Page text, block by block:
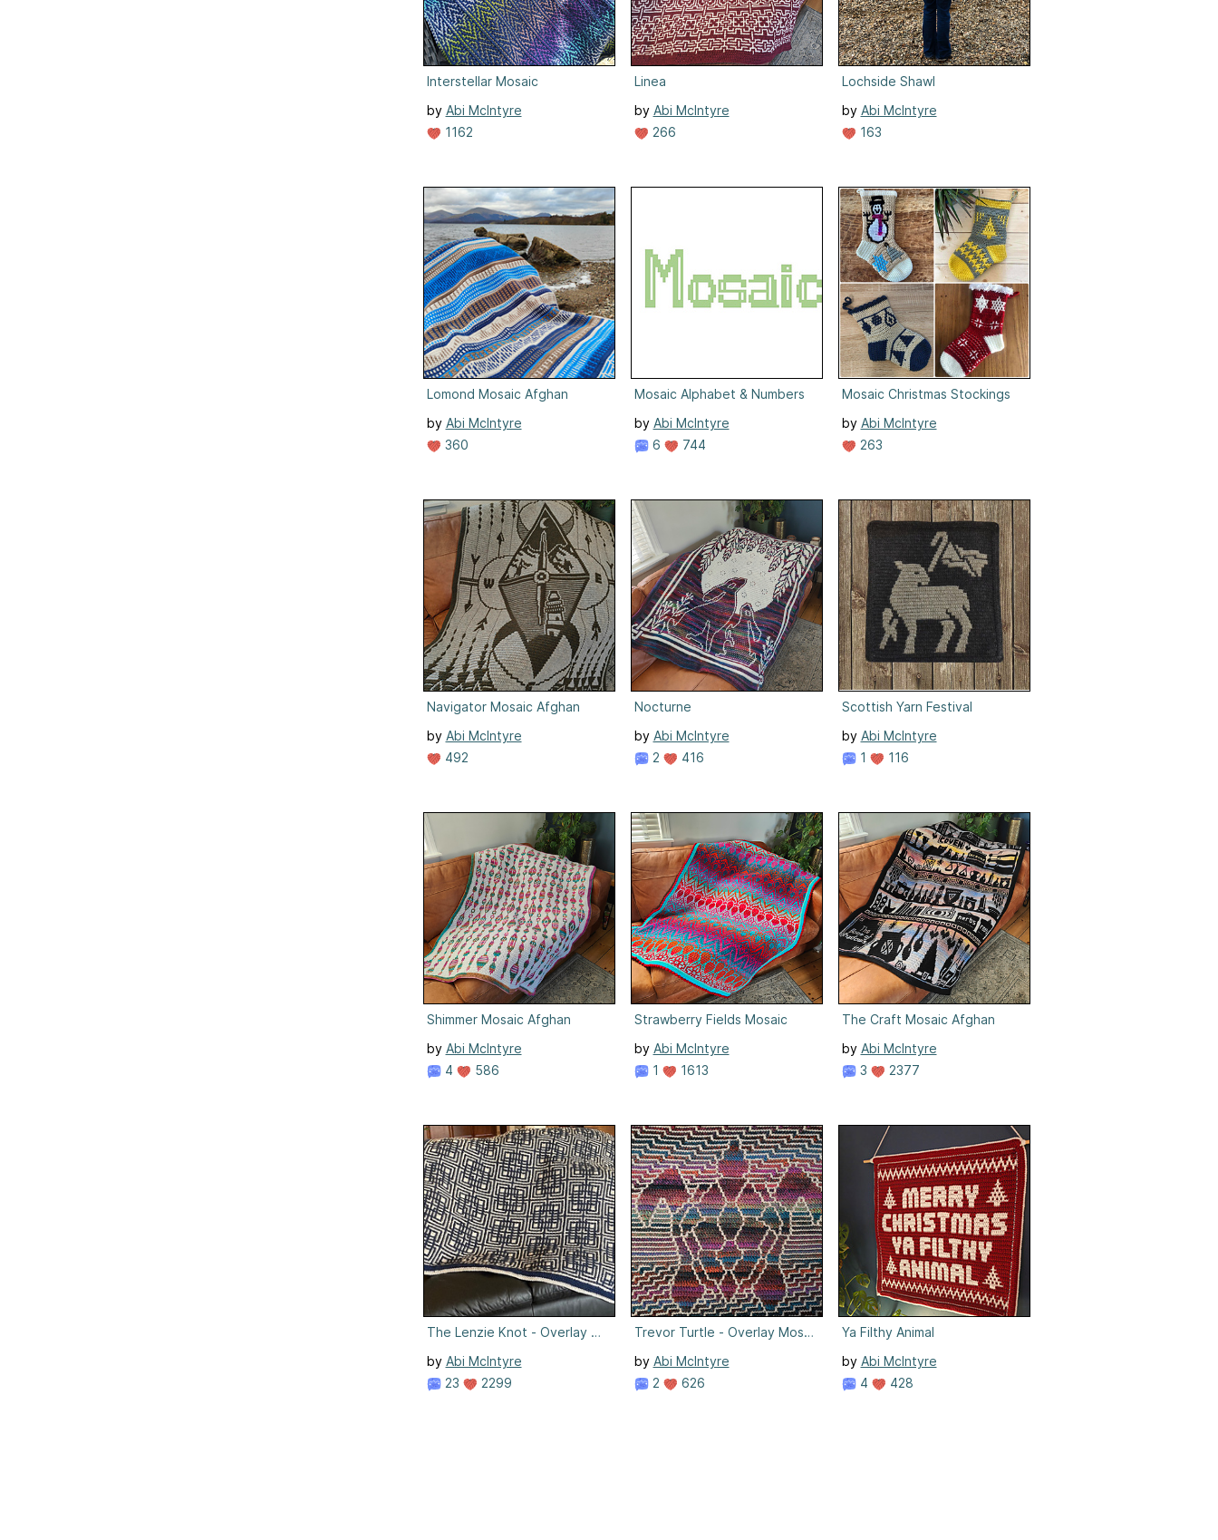
Interstellar Mosaic
by Abi McIntyre
1162
Linea
by Abi McIntyre
266
Lochside Shawl
by Abi McIntyre
163
Lomond Mosaic Afghan
by Abi McIntyre
360
Mosaic Alphabet & Numbers
by Abi McIntyre
6
744
Mosaic Christmas Stockings
by Abi McIntyre
263
Navigator Mosaic Afghan
by Abi McIntyre
492
Nocturne
by Abi McIntyre
2
416
Scottish Yarn Festival
by Abi McIntyre
1
116
Shimmer Mosaic Afghan
by Abi McIntyre
4
586
Strawberry Fields Mosaic
by Abi McIntyre
1
1613
The Craft Mosaic Afghan
by Abi McIntyre
3
2377
The Lenzie Knot - Overlay Mosaic Crochet
by Abi McIntyre
23
2299
Trevor Turtle - Overlay Mosaic Crochet
by Abi McIntyre
2
626
Ya Filthy Animal
by Abi McIntyre
4
428